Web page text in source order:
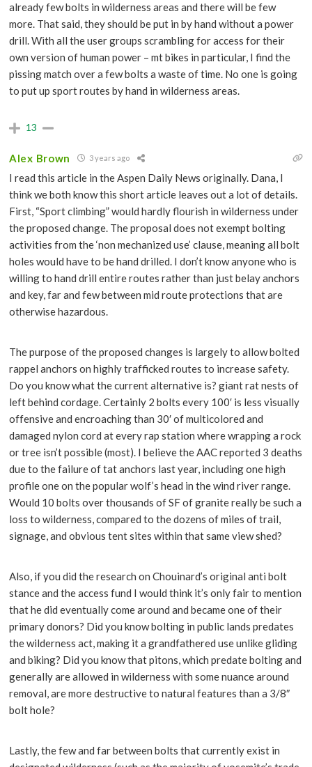
already few bolts in wilderness areas and there will be few
more. That said, they should be put in by hand without a power
drill. With all the user groups scrambling for access for their
own version of human power – mt bikes in particular, I find the
pissing match over a few bolts a waste of time. No one is going
to put up sport routes by hand in wilderness areas.
13
Alex Brown 3 years ago
I read this article in the Aspen Daily News originally. Dana, I
think we both know this short article leaves out a lot of details.
First, “Sport climbing” would hardly flourish in wilderness under
the proposed change. The proposal does not exempt bolting
activities from the ‘non mechanized use’ clause, meaning all bolt
holes would have to be hand drilled. I don’t know anyone who is
willing to hand drill entire routes rather than just belay anchors
and key, far and few between mid route protections that are
otherwise hazardous.
The purpose of the proposed changes is largely to allow bolted
rappel anchors on highly trafficked routes to increase safety.
Do you know what the current alternative is? giant rat nests of
left behind cordage. Certainly 2 bolts every 100′ is less visually
offensive and encroaching than 30′ of multicolored and
damaged nylon cord at every rap station where wrapping a rock
or tree isn’t possible (most). I believe the AAC reported 3 deaths
due to the failure of tat anchors last year, including one high
profile one on the popular wolf’s head in the wind river range.
Would 10 bolts over thousands of SF of granite really be such a
loss to wilderness, compared to the dozens of miles of trail,
signage, and obvious tent sites within that same view shed?
Also, if you did the research on Chouinard’s original anti bolt
stance and the access fund I would think it’s only fair to mention
that he did eventually come around and became one of their
primary donors? Did you know bolting in public lands predates
the wilderness act, making it a grandfathered use unlike gliding
and biking? Did you know that pitons, which predate bolting and
generally are allowed in wilderness with some nuance around
removal, are more destructive to natural features than a 3/8″
bolt hole?
Lastly, the few and far between bolts that currently exist in